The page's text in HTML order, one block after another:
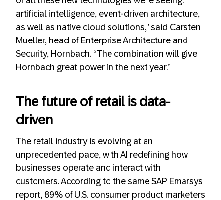
artificial intelligence, event-driven architecture,
as well as native cloud solutions,” said Carsten
Mueller, head of Enterprise Architecture and
Security, Hornbach. “The combination will give
Hornbach great power in the next year.”
The future of retail is data-
driven
The retail industry is evolving at an
unprecedented pace, with AI redefining how
businesses operate and interact with
customers. According to the same SAP Emarsys
report, 89% of U.S. consumer product marketers